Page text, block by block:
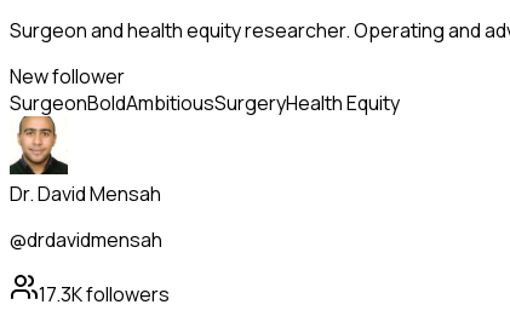
Surgeon and health equity researcher. Operating and
New follower
SurgeonBoldAmbitiousSurgeryHealth Equity
Dr. David Mensah
@drdavidmensah
17.3Kfollowers